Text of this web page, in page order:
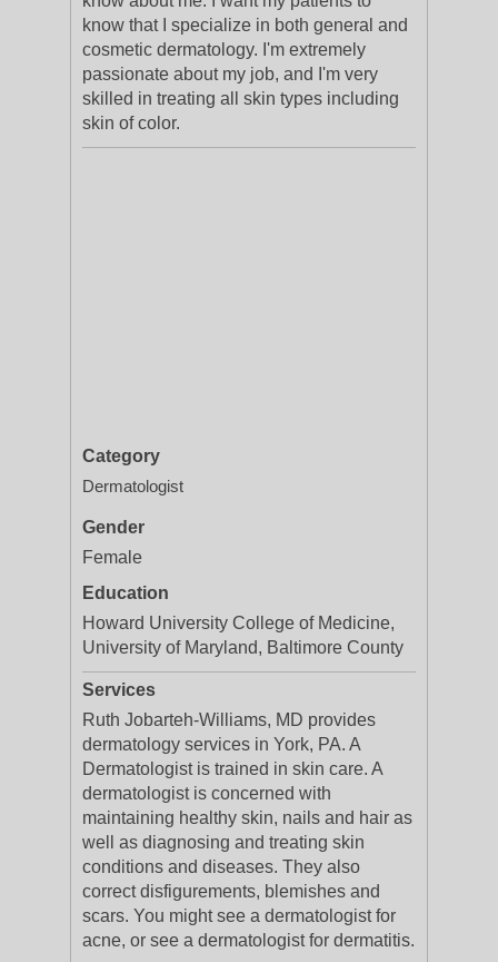
know that I specialize in both general and
cosmetic dermatology. I'm extremely
passionate about my job, and I'm very
skilled in treating all skin types including
skin of color.
Category
Dermatologist
Gender
Female
Education
Howard University College of Medicine,
University of Maryland, Baltimore County
Services
Ruth Jobarteh-Williams, MD provides
dermatology services in York, PA. A
Dermatologist is trained in skin care. A
dermatologist is concerned with
maintaining healthy skin, nails and hair as
well as diagnosing and treating skin
conditions and diseases. They also
correct disfigurements, blemishes and
scars. You might see a dermatologist for
acne, or see a dermatologist for dermatitis.